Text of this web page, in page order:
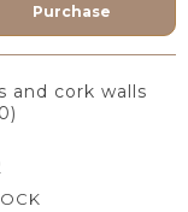
Purchase
and cork walls